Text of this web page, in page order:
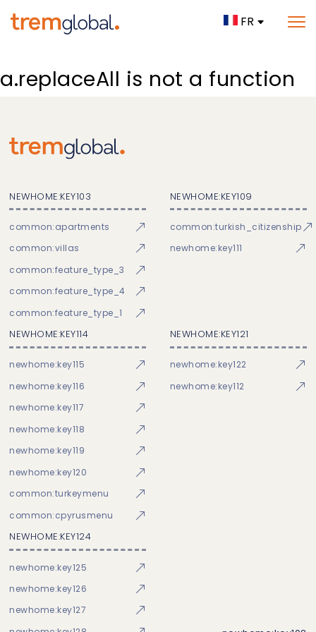
FR
a.replaceAll is not a function
NEWHOME:KEY103
common:apartments
common:villas
common:feature_type_3
common:feature_type_4
common:feature_type_1
NEWHOME:KEY109
common:turkish_citizenship
newhome:key111
NEWHOME:KEY114
newhome:key115
newhome:key116
newhome:key117
newhome:key118
newhome:key119
newhome:key120
common:turkeymenu
common:cpyrusmenu
NEWHOME:KEY121
newhome:key122
newhome:key112
NEWHOME:KEY124
newhome:key125
newhome:key126
newhome:key127